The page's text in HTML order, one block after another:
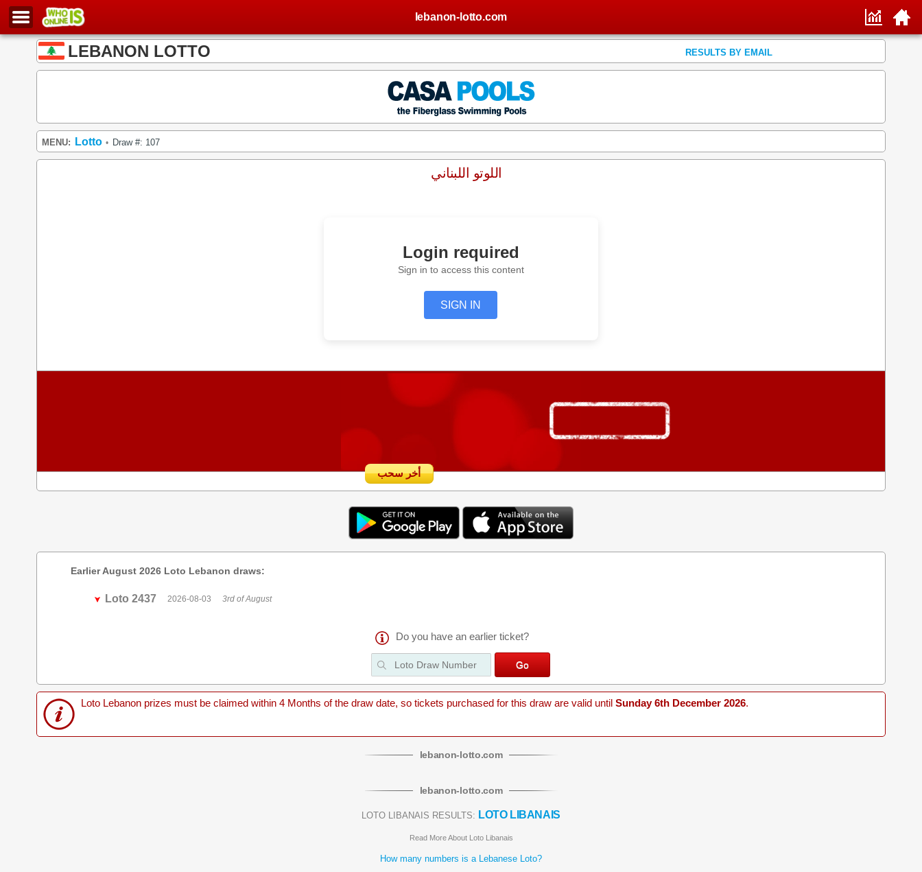
lebanon-lotto.com
LEBANON LOTTO RESULTS BY EMAIL
MENU: Lotto • Draw #: 107
اللوتو اللبناني
Login required
Sign in to access this content
SIGN IN
أخر سحب
Earlier August 2026 Loto Lebanon draws:
Loto 2437 2026-08-03 3rd of August
Do you have an earlier ticket?
Loto Lebanon prizes must be claimed within 4 Months of the draw date, so tickets purchased for this draw are valid until Sunday 6th December 2026.
lebanon-lotto.com
lebanon-lotto.com
LOTO LIBANAIS RESULTS: LOTO LIBANAIS
Read More About Loto Libanais
How many numbers is a Lebanese Loto?